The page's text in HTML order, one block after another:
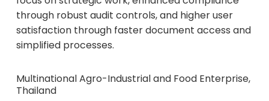
through robust audit controls, and higher user
satisfaction through faster document access and
simplified processes.
Multinational Agro-Industrial and Food Enterprise,
Thailand